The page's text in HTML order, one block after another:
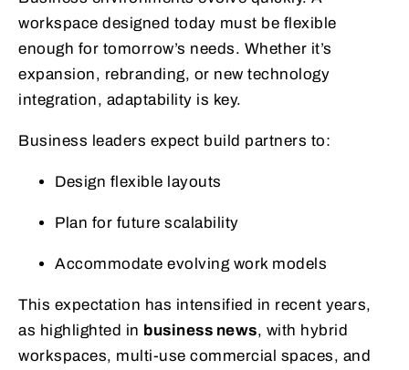
workspace designed today must be flexible
enough for tomorrow’s needs. Whether it’s
expansion, rebranding, or new technology
integration, adaptability is key.
Business leaders expect build partners to:
Design flexible layouts
Plan for future scalability
Accommodate evolving work models
This expectation has intensified in recent years,
as highlighted in business news, with hybrid
workspaces, multi-use commercial spaces, and